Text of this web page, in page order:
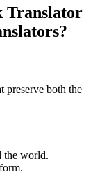
Translator
preserve both the
the world.